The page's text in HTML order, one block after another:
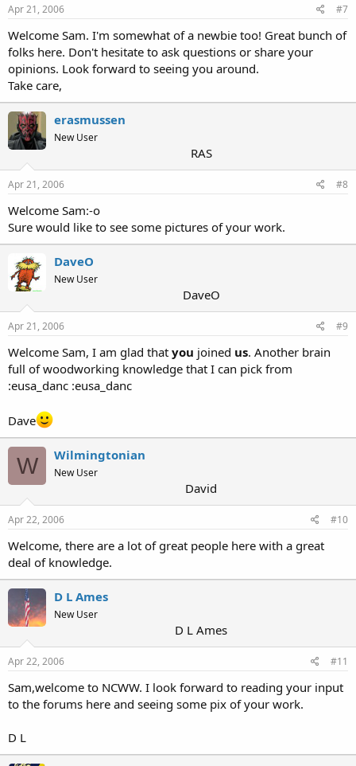
Apr 21, 2006 #7
Welcome Sam. I'm somewhat of a newbie too! Great bunch of
folks here. Don't hesitate to ask questions or share your
opinions. Look forward to seeing you around.
Take care,
erasmussen
New User
RAS
Apr 21, 2006 #8
Welcome Sam:-o
Sure would like to see some pictures of your work.
DaveO
New User
DaveO
Apr 21, 2006 #9
Welcome Sam, I am glad that you joined us. Another brain
full of woodworking knowledge that I can pick from
:eusa_danc :eusa_danc
Dave
W Wilmingtonian
New User
David
Apr 22, 2006 #10
Welcome, there are a lot of great people here with a great
deal of knowledge.
D L Ames
New User
D L Ames
Apr 22, 2006 #11
Sam,welcome to NCWW. I look forward to reading your input
to the forums here and seeing some pix of your work.
D L